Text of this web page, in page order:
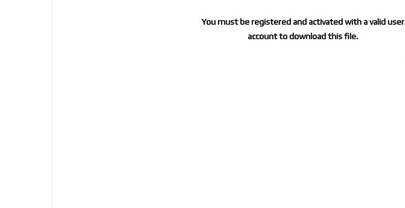
You must be registered and activated with a valid user
account to download this file.